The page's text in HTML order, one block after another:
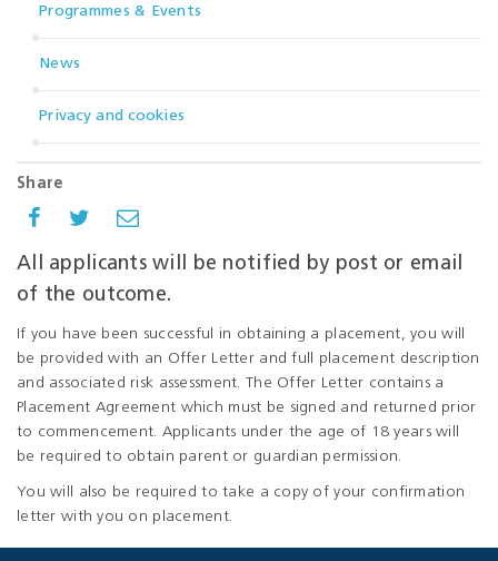
Programmes & Events
News
Privacy and cookies
Share
All applicants will be notified by post or email
of the outcome.
If you have been successful in obtaining a placement, you will
be provided with an Offer Letter and full placement description
and associated risk assessment. The Offer Letter contains a
Placement Agreement which must be signed and returned prior
to commencement. Applicants under the age of 18 years will
be required to obtain parent or guardian permission.
You will also be required to take a copy of your confirmation
letter with you on placement.